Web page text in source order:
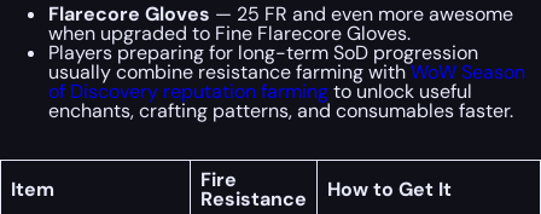
Flarecore Gloves — 25 FR and even more awesome
when upgraded to Fine Flarecore Gloves.
Players preparing for long-term SoD progression
usually combine resistance farming withWoW Season
of Discovery reputation farmingto unlock useful
enchants, crafting patterns, and consumables faster.
Item Fire
Resistance
How to Get It